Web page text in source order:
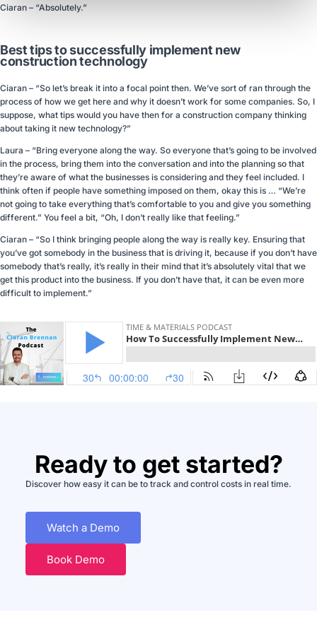
Ciaran – “Absolutely.”
Best tips to successfully implement new
construction technology
Ciaran – “So let’s break it into a focal point then. We’ve sort of ran through the
process of how we get here and why it doesn’t work for some companies. So, I
suppose, what tips would you have then for a construction company thinking
about taking it new technology?”
Laura – “Bring everyone along the way. So everyone that’s going to be involved
in the process, bring them into the conversation and into the planning so that
they’re aware of what the businesses is considering and they feel included. I
think often if people have something imposed on them, okay this is … “We’re
not going to take everything that’s comfortable to you and give you something
different.” You feel a bit, “Oh, I don’t really like that feeling.”
Ciaran – “So I think bringing people along the way is really key. Ensuring that
you’ve got somebody in the business that is driving it, because if you don’t have
somebody that’s really, it’s really in their mind that it’s absolutely vital that we
get this product into the business. If you don’t have that, it can be even more
difficult to implement.”
Ready to get started?
Discover how easy it can be to track and control costs in real time.
Watch a Demo
Book Demo